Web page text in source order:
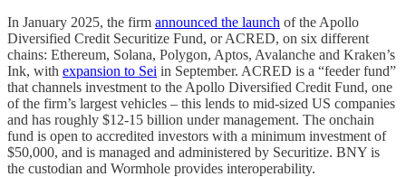
In January 2025, the firm announced the launch of the Apollo
Diversified Credit Securitize Fund, or ACRED, on six different
chains: Ethereum, Solana, Polygon, Aptos, Avalanche and Kraken’s
Ink, with expansion to Sei in September. ACRED is a “feeder fund”
that channels investment to the Apollo Diversified Credit Fund, one
of the firm’s largest vehicles – this lends to mid-sized US companies
and has roughly $12-15 billion under management. The onchain
fund is open to accredited investors with a minimum investment of
$50,000, and is managed and administered by Securitize. BNY is
the custodian and Wormhole provides interoperability.